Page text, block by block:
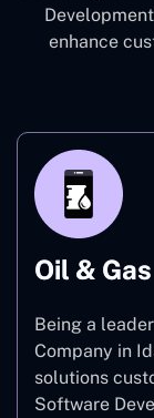
enhance
Oil & Gas
Being a
Company in
solutions
Software